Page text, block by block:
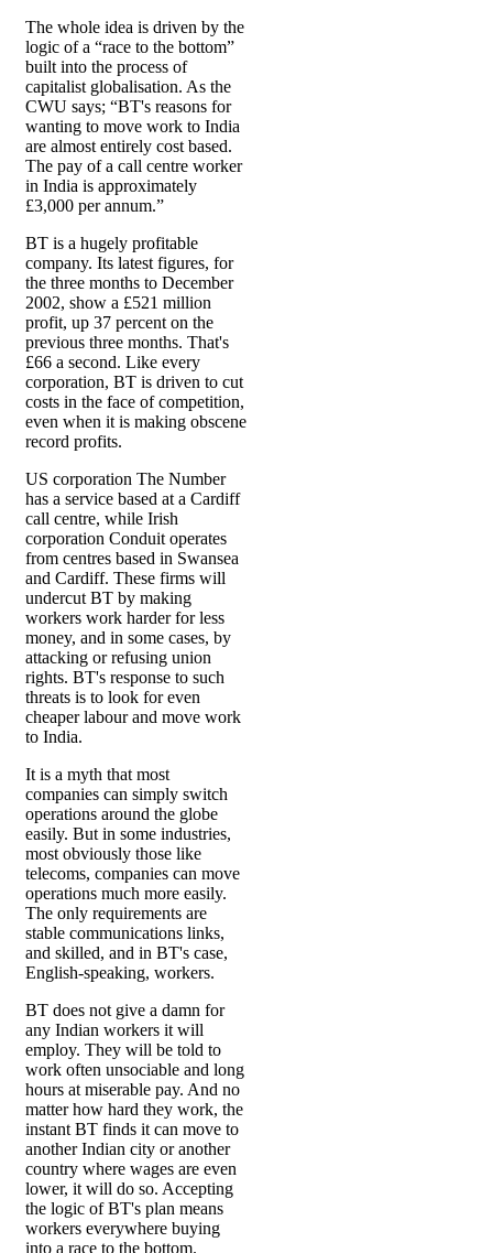
The whole idea is driven by the
logic of a “race to the bottom”
built into the process of
capitalist globalisation. As the
CWU says; “BT's reasons for
wanting to move work to India
are almost entirely cost based.
The pay of a call centre worker
in India is approximately
£3,000 per annum.”
BT is a hugely profitable
company. Its latest figures, for
the three months to December
2002, show a £521 million
profit, up 37 percent on the
previous three months. That's
£66 a second. Like every
corporation, BT is driven to cut
costs in the face of competition,
even when it is making obscene
record profits.
US corporation The Number
has a service based at a Cardiff
call centre, while Irish
corporation Conduit operates
from centres based in Swansea
and Cardiff. These firms will
undercut BT by making
workers work harder for less
money, and in some cases, by
attacking or refusing union
rights. BT's response to such
threats is to look for even
cheaper labour and move work
to India.
It is a myth that most
companies can simply switch
operations around the globe
easily. But in some industries,
most obviously those like
telecoms, companies can move
operations much more easily.
The only requirements are
stable communications links,
and skilled, and in BT's case,
English-speaking, workers.
BT does not give a damn for
any Indian workers it will
employ. They will be told to
work often unsociable and long
hours at miserable pay. And no
matter how hard they work, the
instant BT finds it can move to
another Indian city or another
country where wages are even
lower, it will do so. Accepting
the logic of BT's plan means
workers everywhere buying
into a race to the bottom.